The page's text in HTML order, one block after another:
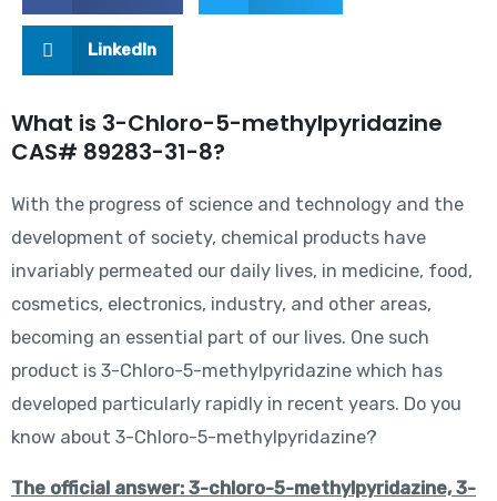
LinkedIn
What is 3-Chloro-5-methylpyridazine
CAS# 89283-31-8?
With the progress of science and technology and the
development of society, chemical products have
invariably permeated our daily lives, in medicine, food,
cosmetics, electronics, industry, and other areas,
becoming an essential part of our lives. One such
product is 3-Chloro-5-methylpyridazine which has
developed particularly rapidly in recent years. Do you
know about 3-Chloro-5-methylpyridazine?
The official answer: 3-chloro-5-methylpyridazine, 3-